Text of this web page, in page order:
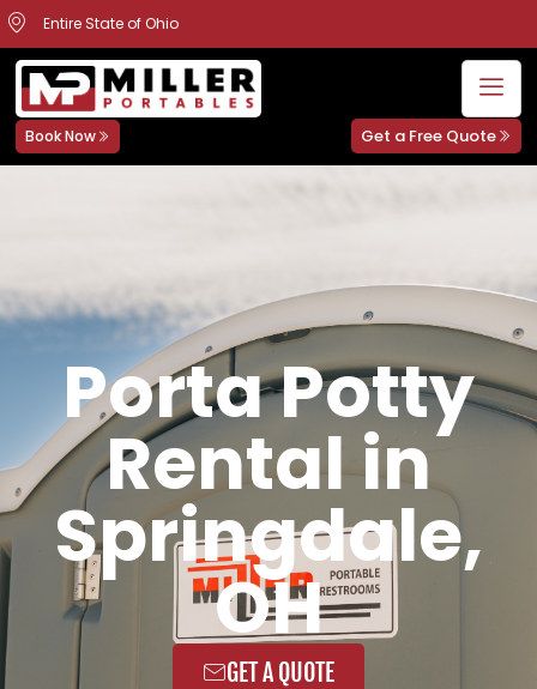
Entire State of Ohio
Book Now Get a Free Quote
Porta Potty
Rental in
Springdale,
OH
GET A QUOTE